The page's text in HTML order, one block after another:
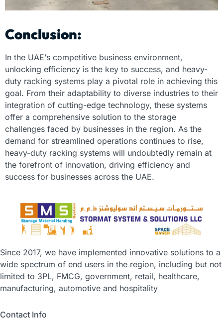
Conclusion:
In the UAE’s competitive business environment,
unlocking efficiency is the key to success, and heavy-
duty racking systems play a pivotal role in achieving this
goal. From their adaptability to diverse industries to their
integration of cutting-edge technology, these systems
offer a comprehensive solution to the storage
challenges faced by businesses in the region. As the
demand for streamlined operations continues to rise,
heavy-duty racking systems will undoubtedly remain at
the forefront of innovation, driving efficiency and
success for businesses across the UAE.
Since 2017, we have implemented innovative solutions to a
wide spectrum of end users in the region, including but not
limited to 3PL, FMCG, government, retail, healthcare,
manufacturing, automotive and hospitality
Contact Info